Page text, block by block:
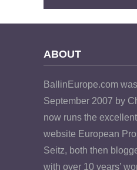
ABOUT
BallinEurope.com
September 2007 by
now runs the
website European
Seitz, both then
with over 10 years’